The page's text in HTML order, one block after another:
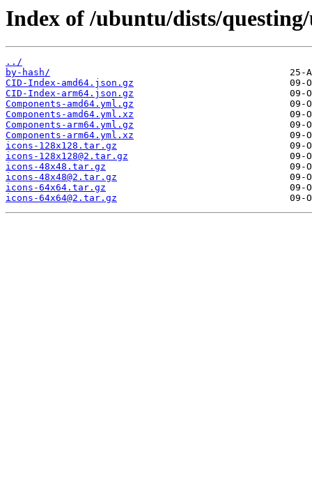
Index of /ubuntu/dists/
../
by-hash/
CID-Index-amd64.json.gz
CID-Index-arm64.json.gz
Components-amd64.yml.gz
Components-amd64.yml.xz
Components-arm64.yml.gz
Components-arm64.yml.xz
icons-128x128.tar.gz
icons-128x128@2.tar.gz
icons-48x48.tar.gz
icons-48x48@2.tar.gz
icons-64x64.tar.gz
icons-64x64@2.tar.gz